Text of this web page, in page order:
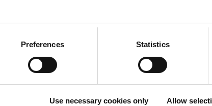
Preferences Statistics
Use necessary cookies only Allow
17.9.2024
Recruitment fair for
especially international
talents and more events